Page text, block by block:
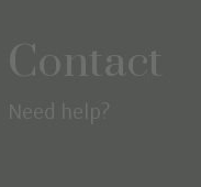
Contact
Need help?